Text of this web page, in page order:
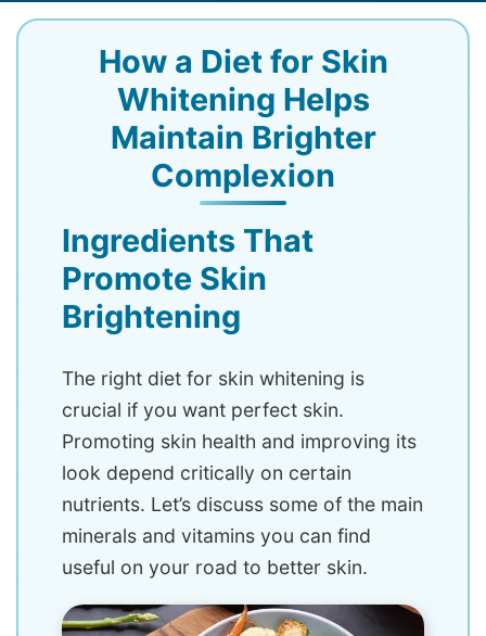
How a Diet for Skin
Whitening Helps
Maintain Brighter
Complexion
Ingredients That
Promote Skin
Brightening
The right diet for skin whitening is
crucial if you want perfect skin.
Promoting skin health and improving its
look depend critically on certain
nutrients. Let’s discuss some of the main
minerals and vitamins you can find
useful on your road to better skin.